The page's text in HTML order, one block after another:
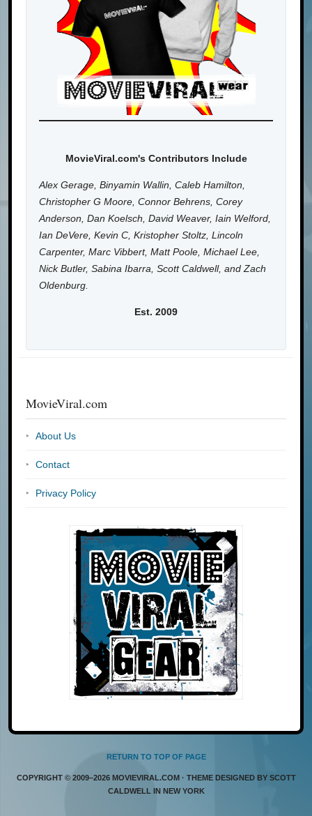
MovieViral.com's Contributors Include
Alex Gerage, Binyamin Wallin, Caleb Hamilton,
Christopher G Moore, Connor Behrens, Corey
Anderson, Dan Koelsch, David Weaver, Iain Welford,
Ian DeVere, Kevin C, Kristopher Stoltz, Lincoln
Carpenter, Marc Vibbert, Matt Poole, Michael Lee,
Nick Butler, Sabina Ibarra, Scott Caldwell, and Zach
Oldenburg.
Est. 2009
MovieViral.com
About Us
Contact
Privacy Policy
RETURN TO TOP OF PAGE
COPYRIGHT © 2009–2026 MOVIEVIRAL.COM · THEME DESIGNED BY SCOTT
CALDWELL IN NEW YORK